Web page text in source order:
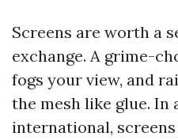
Screens are worth a
exchange. A grime-
fogs your view, and
the mesh like glue. In
international,